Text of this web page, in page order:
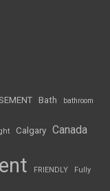
Bath bathroom
Calgary Canada
FRIENDLY Fully